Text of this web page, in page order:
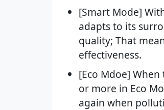
[Smart Mode]
adapts to its
quality; That
effectiveness.
[Eco Mdoe]
or more in Eco
again when